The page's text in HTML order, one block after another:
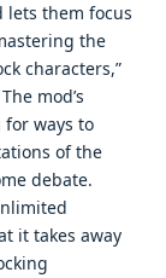
them focus
the
characters,”
mod’s
ways to
of the
debate.
it takes away